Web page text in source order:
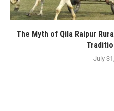
The Myth of Qila Raipur
July